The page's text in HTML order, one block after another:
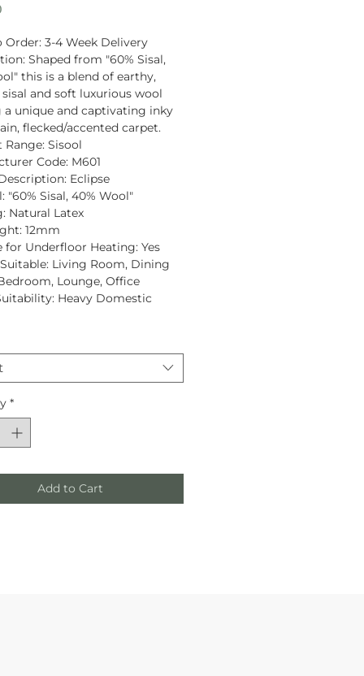
Order: 3-4 Week Delivery
: Shaped from "60% Sisal,
this is a blend of earthy,
and soft luxurious wool
a unique and captivating inky
flecked/accented carpet.
Range: Sisool
Code: M601
Eclipse
"60% Sisal, 40% Wool"
Natural Latex
12mm
for Underfloor Heating: Yes
Living Room, Dining
Lounge, Office
Heavy Domestic
*
Add to Cart